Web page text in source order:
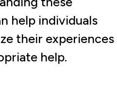
help individuals
their experiences
help.